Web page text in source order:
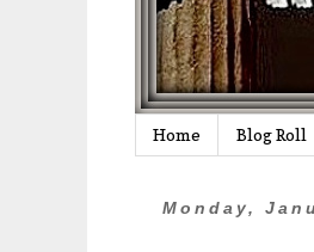
Home Blog Roll
Monday,